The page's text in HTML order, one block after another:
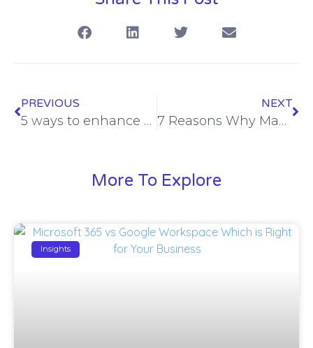
PREVIOUS
5 ways to enhance mobile phone security in the New Year
NEXT
7 Reasons Why Managed Meraki is the Choice for Managed Networks
More To Explore
Insights